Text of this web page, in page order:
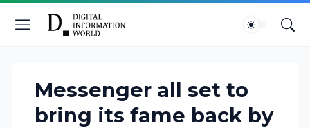
Messenger all set to
bring its fame back by